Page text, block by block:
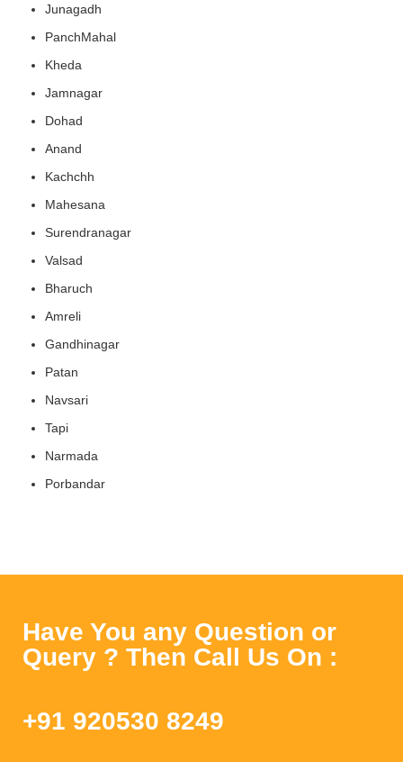
Junagadh
PanchMahal
Kheda
Jamnagar
Dohad
Anand
Kachchh
Mahesana
Surendranagar
Valsad
Bharuch
Amreli
Gandhinagar
Patan
Navsari
Tapi
Narmada
Porbandar
Have You any Question or
Query ? Then Call Us On :
+91 920530 8249